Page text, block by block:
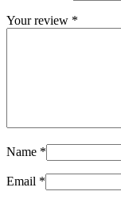
Your review *
Name *
Email *